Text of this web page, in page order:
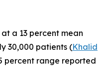
a 13 percent mean
30,000 patients (Khalid
percent range reported